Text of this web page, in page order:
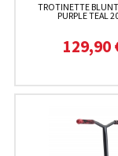
TROTINETTE
PURPLE TEAL
129,90